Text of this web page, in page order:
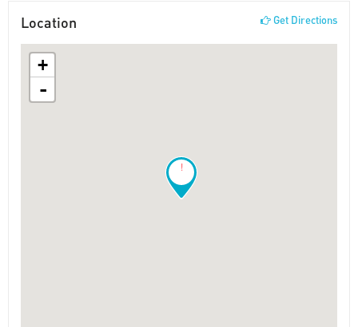
Location Get Directions
!
+
-